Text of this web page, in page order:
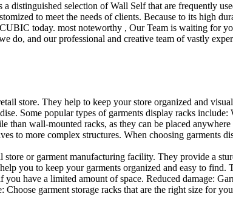
distinguished selection of Wall Self that are frequently
to meet the needs of clients. Because to its
today. most noteworthy , Our Team is waiting
do, and our professional and creative team of vastly
store. They help to keep your store organized and
Some popular types of garments display racks
than wall-mounted racks, as they can be placed
to more complex structures. When choosing
store or garment manufacturing facility. They provide a
you to keep your garments organized and easy to
have a limited amount of space. Reduced damage:
garment storage racks that are the right size for